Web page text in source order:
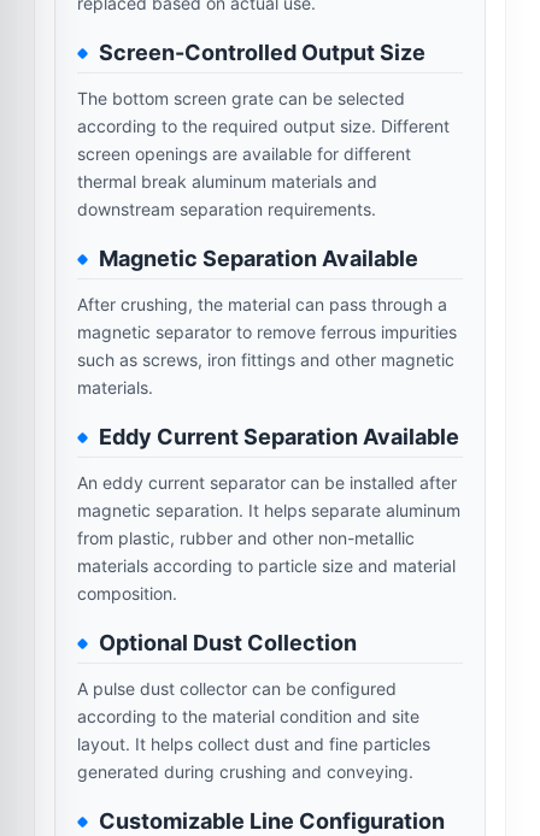
Screen-Controlled Output Size
The bottom screen grate can be selected
according to the required output size. Different
screen openings are available for different
thermal break aluminum materials and
downstream separation requirements.
Magnetic Separation Available
After crushing, the material can pass through a
magnetic separator to remove ferrous impurities
such as screws, iron fittings and other magnetic
materials.
Eddy Current Separation Available
An eddy current separator can be installed after
magnetic separation. It helps separate aluminum
from plastic, rubber and other non-metallic
materials according to particle size and material
composition.
Optional Dust Collection
A pulse dust collector can be configured
according to the material condition and site
layout. It helps collect dust and fine particles
generated during crushing and conveying.
Customizable Line Configuration